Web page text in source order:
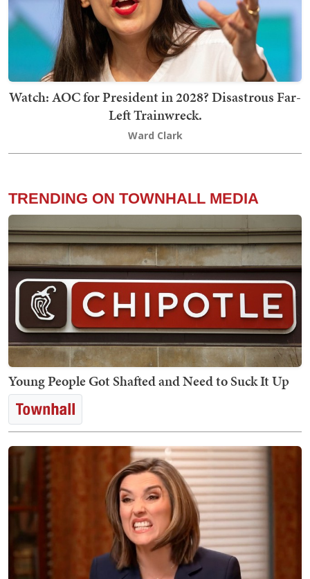
Watch: AOC for President in 2028? Disastrous Far-
Left Trainwreck.
Ward Clark
TRENDING ON TOWNHALL MEDIA
Young People Got Shafted and Need to Suck It Up